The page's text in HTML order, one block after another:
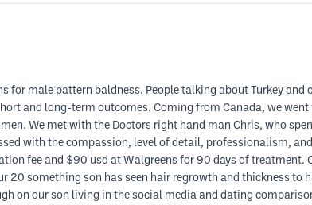
male pattern baldness. People talking about Turkey and
and long-term outcomes. Coming from Canada, we
We met with the Doctors right hand man Chris, who
with the compassion, level of detail, professionalism,
fee and $90 usd at Walgreens for 90 days of treatment.
something son has seen hair regrowth and thickness to
on our son living in the social media and dating